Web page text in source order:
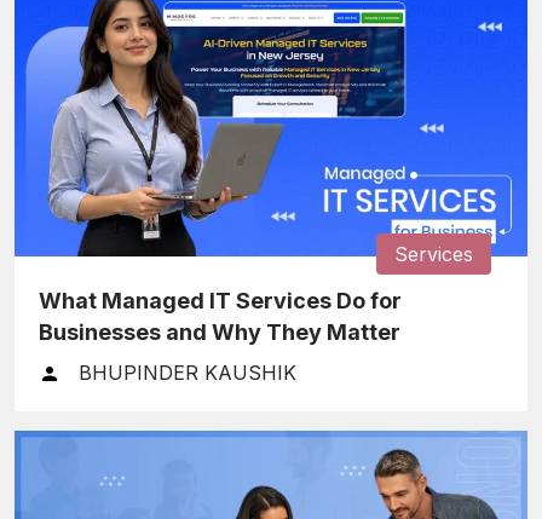
Services
What Managed IT Services Do for
Businesses and Why They Matter
BHUPINDER KAUSHIK